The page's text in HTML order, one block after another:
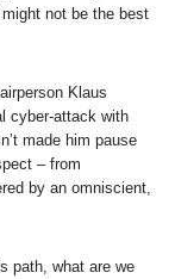
not be the best
Klaus
cyber-attack with
made him pause
– from
by an omniscient,
path, what are we